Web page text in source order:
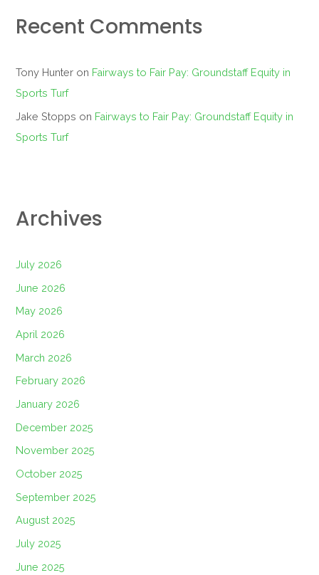
Recent Comments
Tony Hunter on Fairways to Fair Pay: Groundstaff Equity in
Sports Turf
Jake Stopps on Fairways to Fair Pay: Groundstaff Equity in
Sports Turf
Archives
July 2026
June 2026
May 2026
April 2026
March 2026
February 2026
January 2026
December 2025
November 2025
October 2025
September 2025
August 2025
July 2025
June 2025